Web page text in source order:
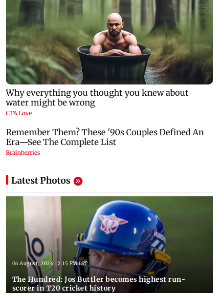
Latest Photos
06 August, 2026 12:15 PM IST
The Hundred: Jos Buttler becomes highest run-
scorer in T20 cricket history